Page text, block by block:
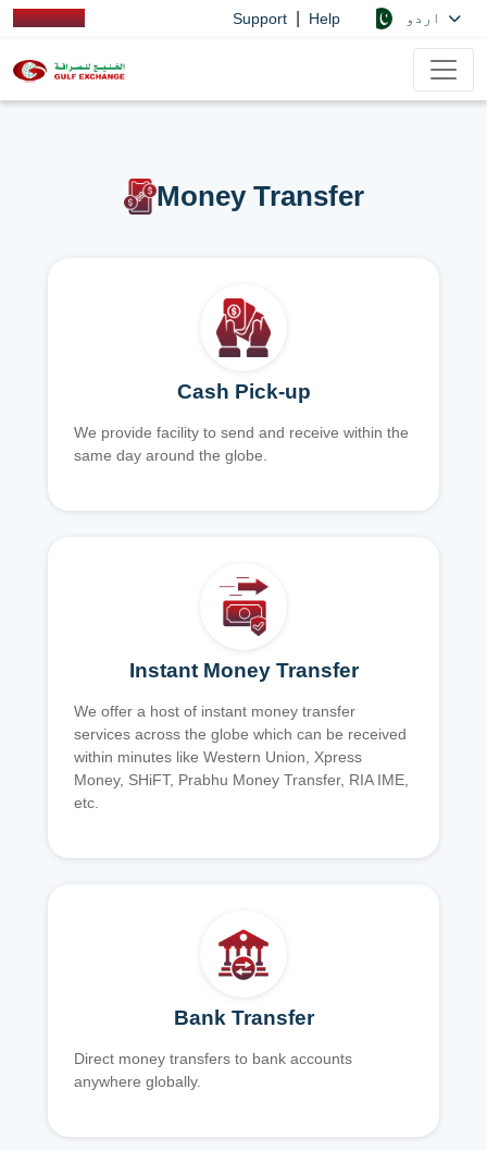
Support Help
Money Transfer
Cash Pick-up
We provide facility to send and receive within the
same day around the globe.
Instant Money Transfer
We offer a host of instant money transfer
services across the globe which can be received
within minutes like Western Union, Xpress
Money, SHiFT, Prabhu Money Transfer, RIA IME,
etc.
Bank Transfer
Direct money transfers to bank accounts
anywhere globally.